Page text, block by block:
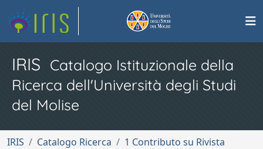
IRIS Catalogo Istituzionale della
Ricerca dell'Università degli Studi
del Molise
IRIS Catalogo Ricerca
1 Contributo su Rivista